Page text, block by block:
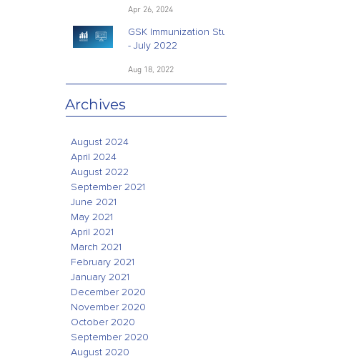
Apr 26, 2024
GSK Immunization Study
- July 2022
Aug 18, 2022
Archives
August 2024
April 2024
August 2022
September 2021
June 2021
May 2021
April 2021
March 2021
February 2021
January 2021
December 2020
November 2020
October 2020
September 2020
August 2020